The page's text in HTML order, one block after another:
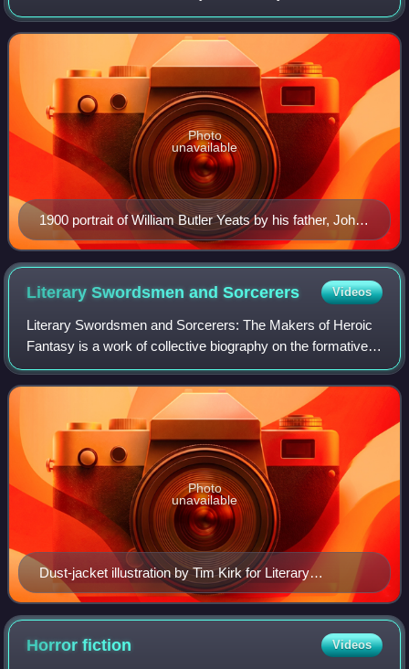
works of poetry, music, art, and literature.
1900 portrait of William Butler Yeats by his father, John
Butler Yeats
Photo
unavailable
Literary Swordsmen andSorcerers Videos
Literary Swordsmen and Sorcerers: The Makers of Heroic
Fantasy is a work of collective biography on the formative
authors of the heroic fantasy genre by L. Sprague de Camp,
first published in 1976 by
Dust-jacket illustration by Tim Kirk for Literary
Swordsmen and Sorcerers
Photo
unavailable
Horrorfiction Videos